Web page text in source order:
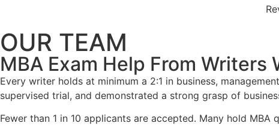
OUR TEAM
MBA Exam Help From Writers
Every writer holds at minimum a 2:1 in business,
supervised trial, and demonstrated a strong grasp of
Fewer than 1 in 10 applicants are accepted. Many hold